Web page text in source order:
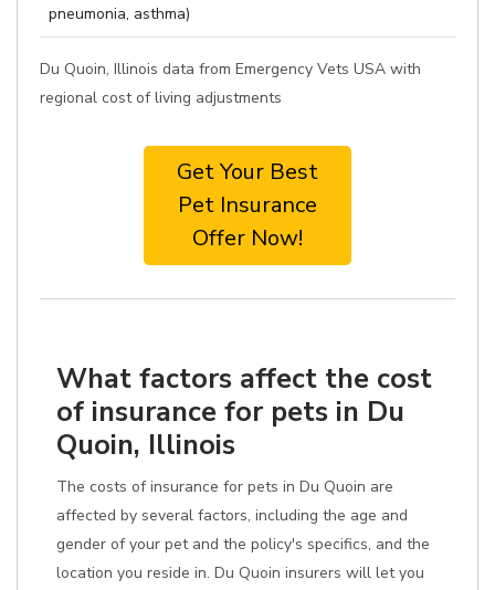
pneumonia, asthma)
Du Quoin, Illinois data from Emergency Vets USA with
regional cost of living adjustments
Get Your Best
Pet Insurance
Offer Now!
What factors affect the cost
of insurance for pets in Du
Quoin, Illinois
The costs of insurance for pets in Du Quoin are
affected by several factors, including the age and
gender of your pet and the policy's specifics, and the
location you reside in. Du Quoin insurers will let you